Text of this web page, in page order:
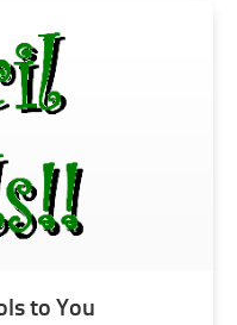
to You